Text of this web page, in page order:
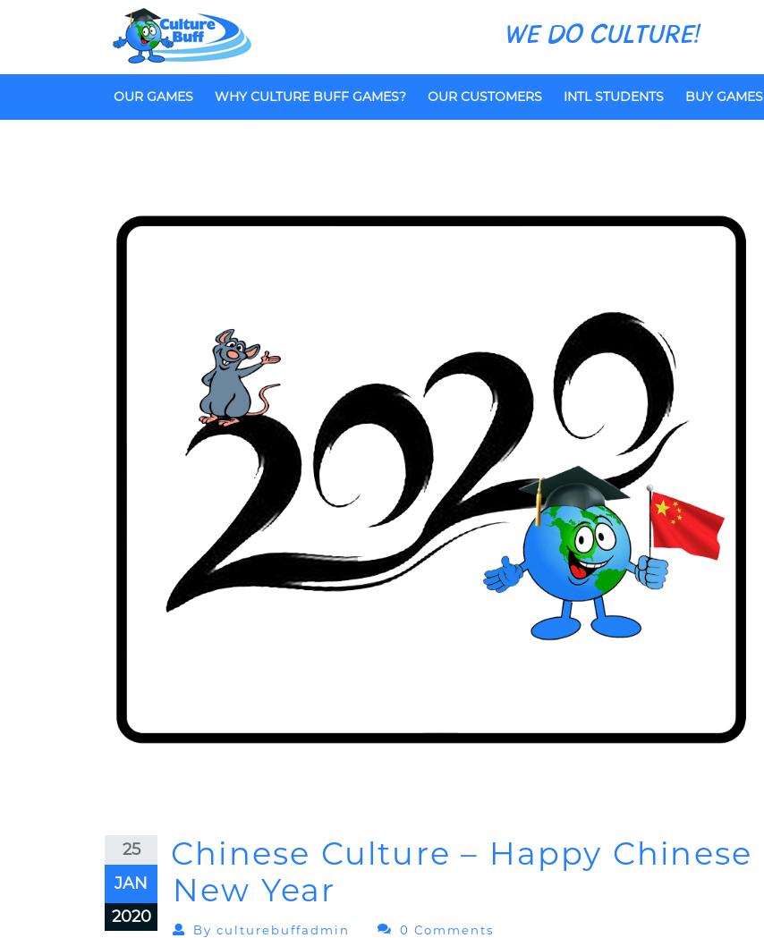
WE DO CULTURE!
OUR GAMES WHY CULTURE BUFF GAMES? OUR CUSTOMERS INTL STUDENTS BUY GAMES
25
JAN
2020
Chinese Culture – Happy Chinese
New Year
By Culturebuffadmin 0 Comments